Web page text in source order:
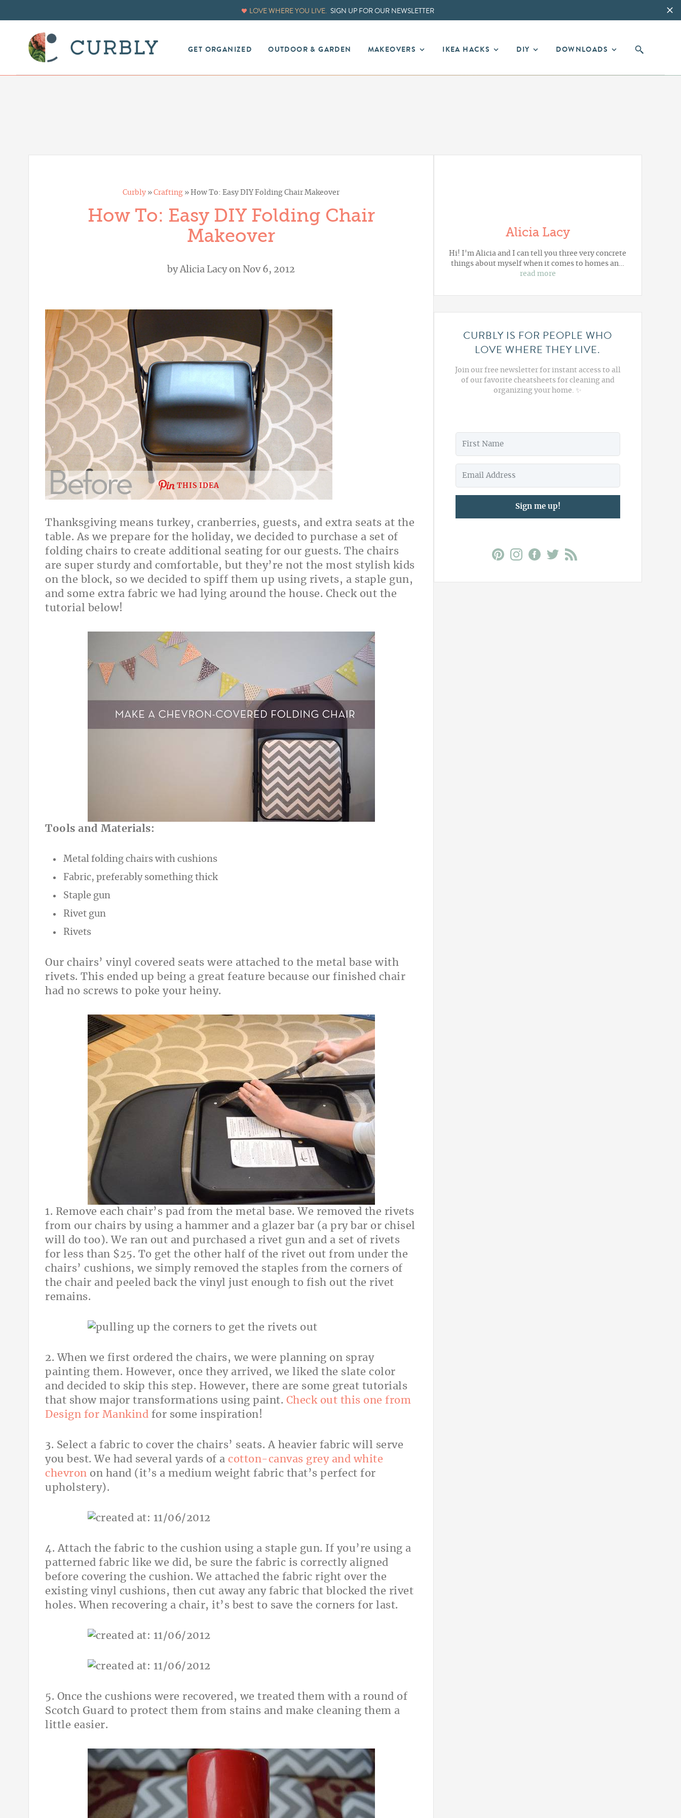
LOVE WHERE YOU LIVE. SIGN UP FOR OUR NEWSLETTER
GET ORGANIZED OUTDOOR & GARDEN MAKEOVERS IKEA HACKS DIY DOWNLOADS
Curbly » Crafting » How To: Easy DIY Folding Chair Makeover
How To: Easy DIY Folding Chair
Makeover
byAlicia Lacyon Nov 6, 2012
THIS IDEA
Thanksgiving means turkey, cranberries, guests, and extra seats at the
table. As we prepare for the holiday, we decided to purchase a set of
folding chairs to create additional seating for our guests. The chairs
are super sturdy and comfortable, but they’re not the most stylish kids
on the block, so we decided to spiff them up using rivets, a staple gun,
and some extra fabric we had lying around the house. Check out the
tutorial below!
Tools and Materials:
Metal folding chairs with cushions
Fabric, preferably something thick
Staple gun
Rivet gun
Rivets
Our chairs’ vinyl covered seats were attached to the metal base with
rivets. This ended up being a great feature because our finished chair
had no screws to poke your heiny.
1. Remove each chair’s pad from the metal base. We removed the rivets
from our chairs by using a hammer and a glazer bar (a pry bar or chisel
will do too). We ran out and purchased a rivet gun and a set of rivets
for less than $25. To get the other half of the rivet out from under the
chairs’ cushions, we simply removed the staples from the corners of
the chair and peeled back the vinyl just enough to fish out the rivet
remains.
2. When we first ordered the chairs, we were planning on spray
painting them. However, once they arrived, we liked the slate color
and decided to skip this step. However, there are some great tutorials
that show major transformations using paint. Check out this one from
Design for Mankind for some inspiration!
3. Select a fabric to cover the chairs’ seats. A heavier fabric will serve
you best. We had several yards of a cotton-canvas grey and white
chevron on hand (it’s a medium weight fabric that’s perfect for
upholstery).
4. Attach the fabric to the cushion using a staple gun. If you’re using a
patterned fabric like we did, be sure the fabric is correctly aligned
before covering the cushion. We attached the fabric right over the
existing vinyl cushions, then cut away any fabric that blocked the rivet
holes. When recovering a chair, it’s best to save the corners for last.
5. Once the cushions were recovered, we treated them with a round of
Scotch Guard to protect them from stains and make cleaning them a
little easier.
Alicia Lacy
Hi! I'm Alicia and I can tell you three very concrete
things about myself when it comes to homes an…
read more
CURBLY IS FOR PEOPLE WHO
LOVE WHERE THEY LIVE.
Join our free newsletter for instant access to all
of our favorite cheatsheets for cleaning and
organizing your home. ✨
Sign me up!